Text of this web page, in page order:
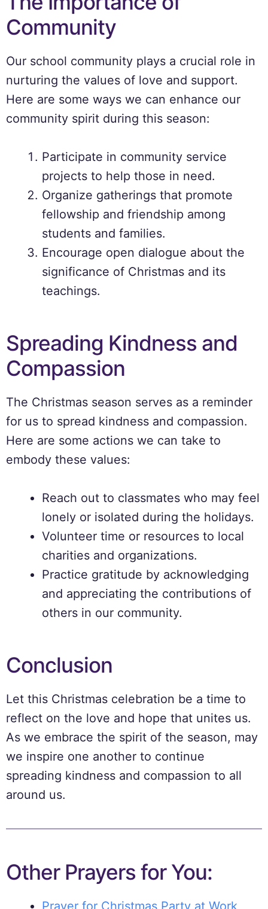
Community
Our school community plays a crucial role in
nurturing the values of love and support.
Here are some ways we can enhance our
community spirit during this season:
Participate in community service
projects to help those in need.
Organize gatherings that promote
fellowship and friendship among
students and families.
Encourage open dialogue about the
significance of Christmas and its
teachings.
Spreading Kindness and
Compassion
The Christmas season serves as a reminder
for us to spread kindness and compassion.
Here are some actions we can take to
embody these values:
Reach out to classmates who may feel
lonely or isolated during the holidays.
Volunteer time or resources to local
charities and organizations.
Practice gratitude by acknowledging
and appreciating the contributions of
others in our community.
Conclusion
Let this Christmas celebration be a time to
reflect on the love and hope that unites us.
As we embrace the spirit of the season, may
we inspire one another to continue
spreading kindness and compassion to all
around us.
Other Prayers for You:
Prayer for Christmas Party at Work